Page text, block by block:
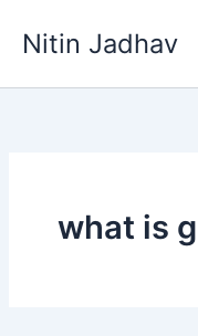
Nitin Jadhav
what is